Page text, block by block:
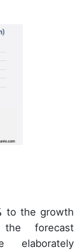
to the growth
forecast
elaborately